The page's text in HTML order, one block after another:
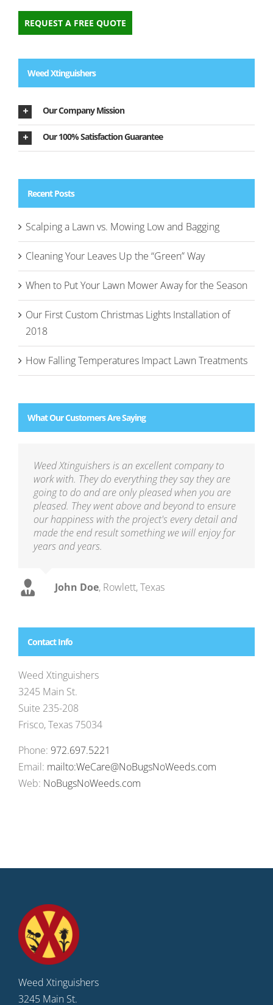
REQUEST A FREE QUOTE
Weed Xtinguishers
Our Company Mission
Our 100% Satisfaction Guarantee
Recent Posts
Scalping a Lawn vs. Mowing Low and Bagging
Cleaning Your Leaves Up the “Green” Way
When to Put Your Lawn Mower Away for the Season
Our First Custom Christmas Lights Installation of
2018
How Falling Temperatures Impact Lawn Treatments
What Our Customers Are Saying
Weed Xtinguishers is an excellent company to
work with. They do everything they say they are
going to do and are only pleased when you are
pleased. They went above and beyond to ensure
our happiness with the project's every detail and
made the end result something we will enjoy for
years and years.
John Doe, Rowlett, Texas
Contact Info
Weed Xtinguishers
3245 Main St.
Suite 235-208
Frisco, Texas 75034
Phone: 972.697.5221
Email: mailto:WeCare@NoBugsNoWeeds.com
Web: NoBugsNoWeeds.com
Weed Xtinguishers
3245 Main St.